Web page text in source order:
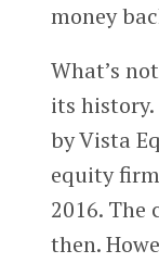
money
What’s
its history.
by Vista
equity
2016. The
then.